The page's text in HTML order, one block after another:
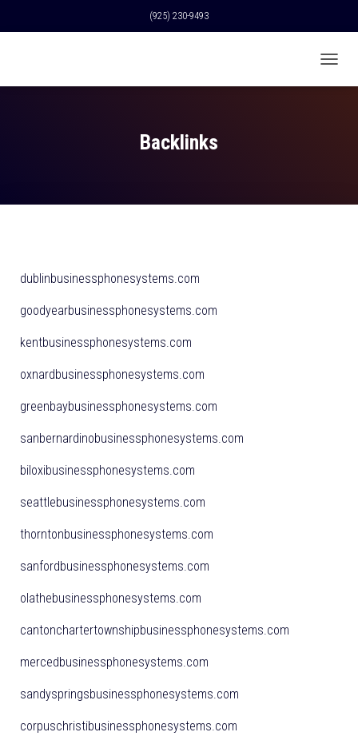
(925) 230-9493
O
I
Backlinks
dublinbusinessphonesystems.com
goodyearbusinessphonesystems.com
kentbusinessphonesystems.com
oxnardbusinessphonesystems.com
greenbaybusinessphonesystems.com
sanbernardinobusinessphonesystems.com
biloxibusinessphonesystems.com
seattlebusinessphonesystems.com
thorntonbusinessphonesystems.com
sanfordbusinessphonesystems.com
olathebusinessphonesystems.com
cantonchartertownshipbusinessphonesystems.com
mercedbusinessphonesystems.com
sandyspringsbusinessphonesystems.com
corpuschristibusinessphonesystems.com